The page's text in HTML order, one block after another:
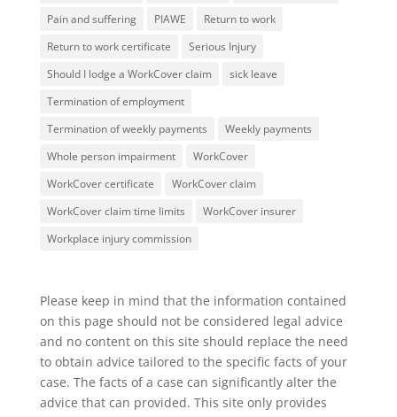
Pain and suffering
PIAWE
Return to work
Return to work certificate
Serious Injury
Should I lodge a WorkCover claim
sick leave
Termination of employment
Termination of weekly payments
Weekly payments
Whole person impairment
WorkCover
WorkCover certificate
WorkCover claim
WorkCover claim time limits
WorkCover insurer
Workplace injury commission
Please keep in mind that the information contained
on this page should not be considered legal advice
and no content on this site should replace the need
to obtain advice tailored to the specific facts of your
case. The facts of a case can significantly alter the
advice that can provided. This site only provides